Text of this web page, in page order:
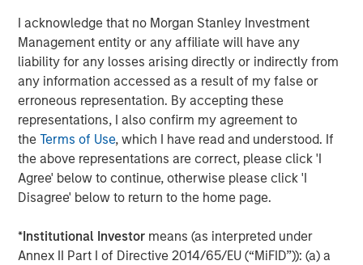
I acknowledge that no Morgan Stanley Investment
Management entity or any affiliate will have any
liability for any losses arising directly or indirectly from
any information accessed as a result of my false or
erroneous representation. By accepting these
representations, I also confirm my agreement to
theTerms of Use, which I have read and understood. If
the above representations are correct, please click 'I
Agree' below to continue, otherwise please click 'I
Disagree' below to return to the home page.
*Institutional Investor means (as interpreted under
Annex II Part I of Directive 2014/65/EU (“MiFID”)): (a) a
Download PDF
Counterpoint Global
Counterpoint Global’s culture fosters collaboration,
creativity, continued development and differentiated
thinking.
CONSILIENT OBSERVER